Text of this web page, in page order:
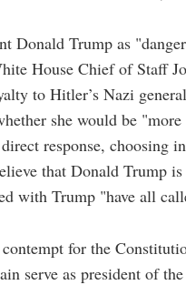
Donald Trump as
House Chief of Staff
to Hitler’s Nazi
she would be
response, choosing
that Donald Trump is
with Trump "have all
for the
serve as president of